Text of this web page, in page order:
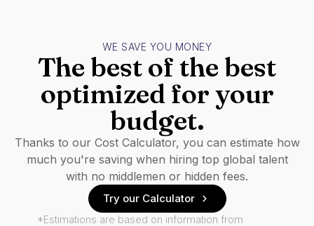
WE SAVE YOU MONEY
The best of the best
optimized for your
budget.
Thanks to our Cost Calculator, you can estimate how
much you're saving when hiring top global talent
with no middlemen or hidden fees.
Try our Calculator
*Estimations are based on information from